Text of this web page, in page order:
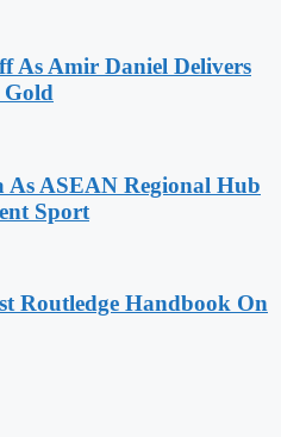
As Amir Daniel Delivers
Gold
As ASEAN Regional Hub
Sport
Routledge Handbook On